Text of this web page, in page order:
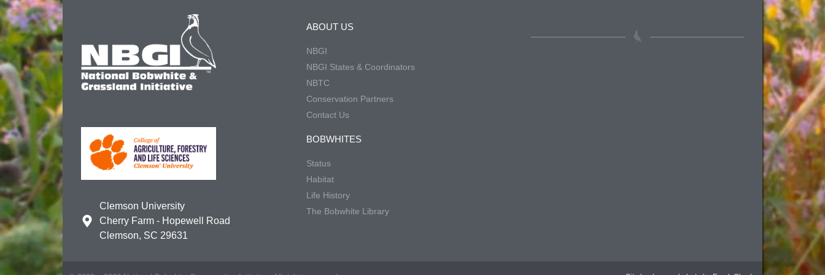
Clemson University
Cherry Farm - Hopewell Road
Clemson, SC 29631
ABOUT US
NBGI
NBGI States & Coordinators
NBTC
Conservation Partners
Contact Us
BOBWHITES
Status
Habitat
Life History
The Bobwhite Library